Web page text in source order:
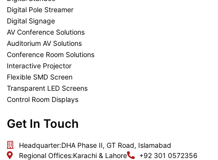
Digital Pole Streamer
Digital Signage
AV Conference Solutions
Auditorium AV Solutions
Conference Room Solutions
Interactive Projector
Flexible SMD Screen
Transparent LED Screens
Control Room Displays
Get In Touch
Headquarter:DHA Phase II, GT Road, Islamabad
Regional Offices:Karachi & Lahore
+92 301 0572356